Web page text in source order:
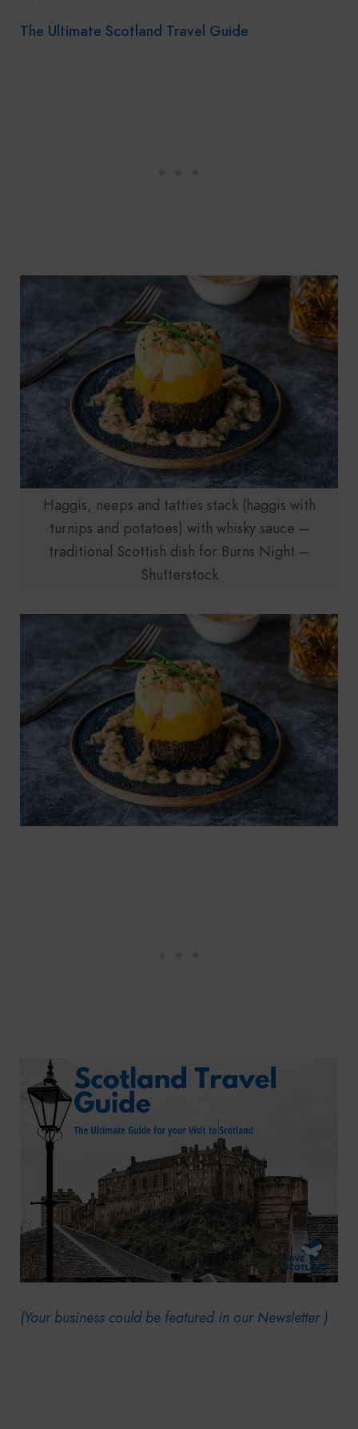
The Ultimate Scotland Travel Guide
Haggis, neeps and tatties stack (haggis with
turnips and potatoes) with whisky sauce –
traditional Scottish dish for Burns Night –
Shutterstock
(Your business could be featured in our Newsletter )